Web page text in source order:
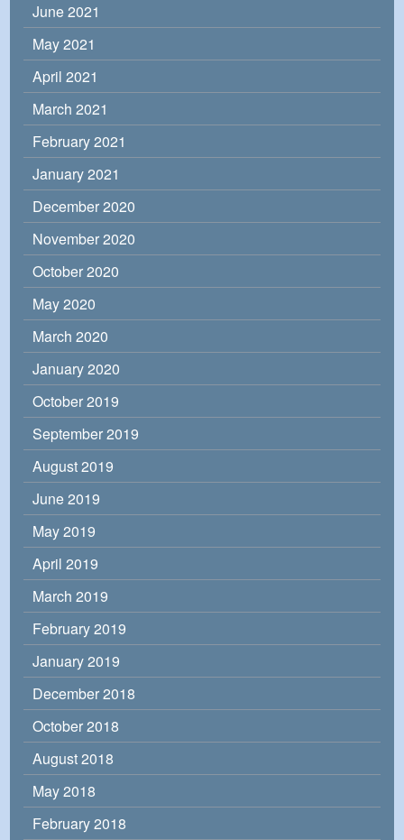
June 2021
May 2021
April 2021
March 2021
February 2021
January 2021
December 2020
November 2020
October 2020
May 2020
March 2020
January 2020
October 2019
September 2019
August 2019
June 2019
May 2019
April 2019
March 2019
February 2019
January 2019
December 2018
October 2018
August 2018
May 2018
February 2018